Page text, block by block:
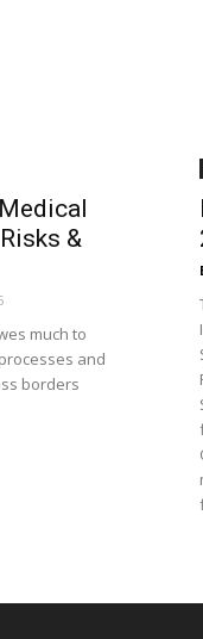
&
much to
and
borders